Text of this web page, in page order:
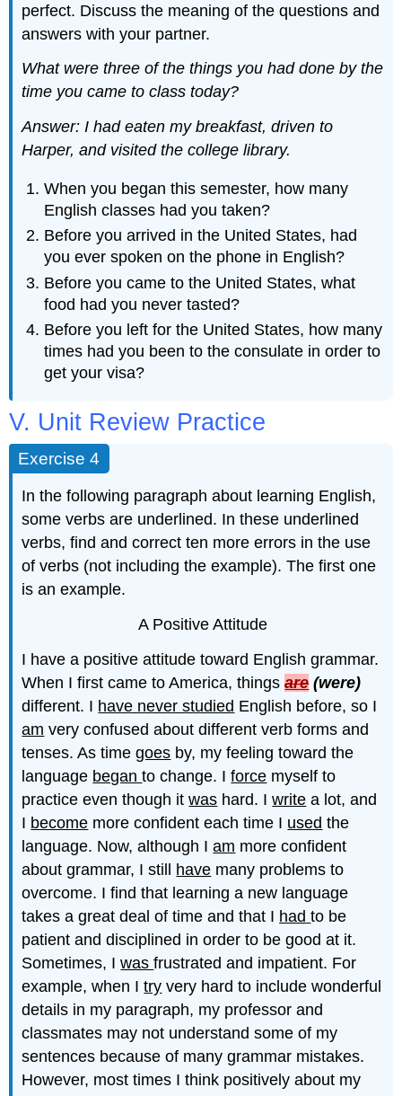
perfect. Discuss the meaning of the questions and
answers with your partner.
What were three of the things you had done by the
time you came to class today?
Answer: I had eaten my breakfast, driven to
Harper, and visited the college library.
When you began this semester, how many
English classes had you taken?
Before you arrived in the United States, had
you ever spoken on the phone in English?
Before you came to the United States, what
food had you never tasted?
Before you left for the United States, how many
times had you been to the consulate in order to
get your visa?
V. Unit Review Practice
Exercise 4
In the following paragraph about learning English,
some verbs are underlined. In these underlined
verbs, find and correct ­­­­ten more errors in the use
of verbs (not including the example). The first one
is an example.
A Positive Attitude
I have a positive attitude toward English grammar.
When I first came to America, thingsare(were)
different. I have never studied English before, so I
am very confused about different verb forms and
tenses. As timegoes by, my feeling toward the
language beganto change. Iforce myself to
practice even though itwas hard. Iwrite a lot, and
I become more confident each time I used the
language. Now, although Iam more confident
about grammar, I still have many problems to
overcome. I find that learning a new language
takes a great deal of time and that I had to be
patient and disciplined in order to be good at it.
Sometimes, Iwasfrustrated and impatient. For
example, when Itry very hard to include wonderful
details in my paragraph, my professor and
classmates may not understand some of my
sentences because of many grammar mistakes.
However, most times Ithink positively about my